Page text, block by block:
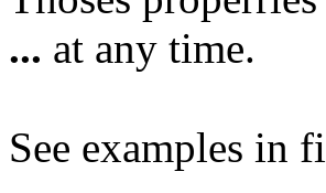
... at any time.
See examples in